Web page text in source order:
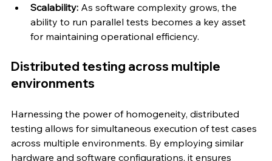
Scalability: As software complexity grows, the
ability to run parallel tests becomes a key asset
for maintaining operational efficiency.
Distributed testing across multiple
environments
Harnessing the power of homogeneity, distributed
testing allows for simultaneous execution of test cases
across multiple environments. By employing similar
hardware and software configurations, it ensures